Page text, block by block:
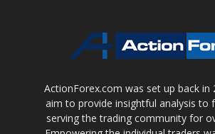
ActionForex.com was set up back in
aim to provide insightful analysis to
serving the trading community for